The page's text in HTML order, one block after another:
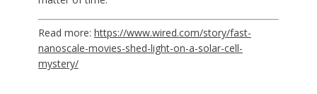
Read more: https://www.wired.com/story/fast-
nanoscale-movies-shed-light-on-a-solar-cell-
mystery/